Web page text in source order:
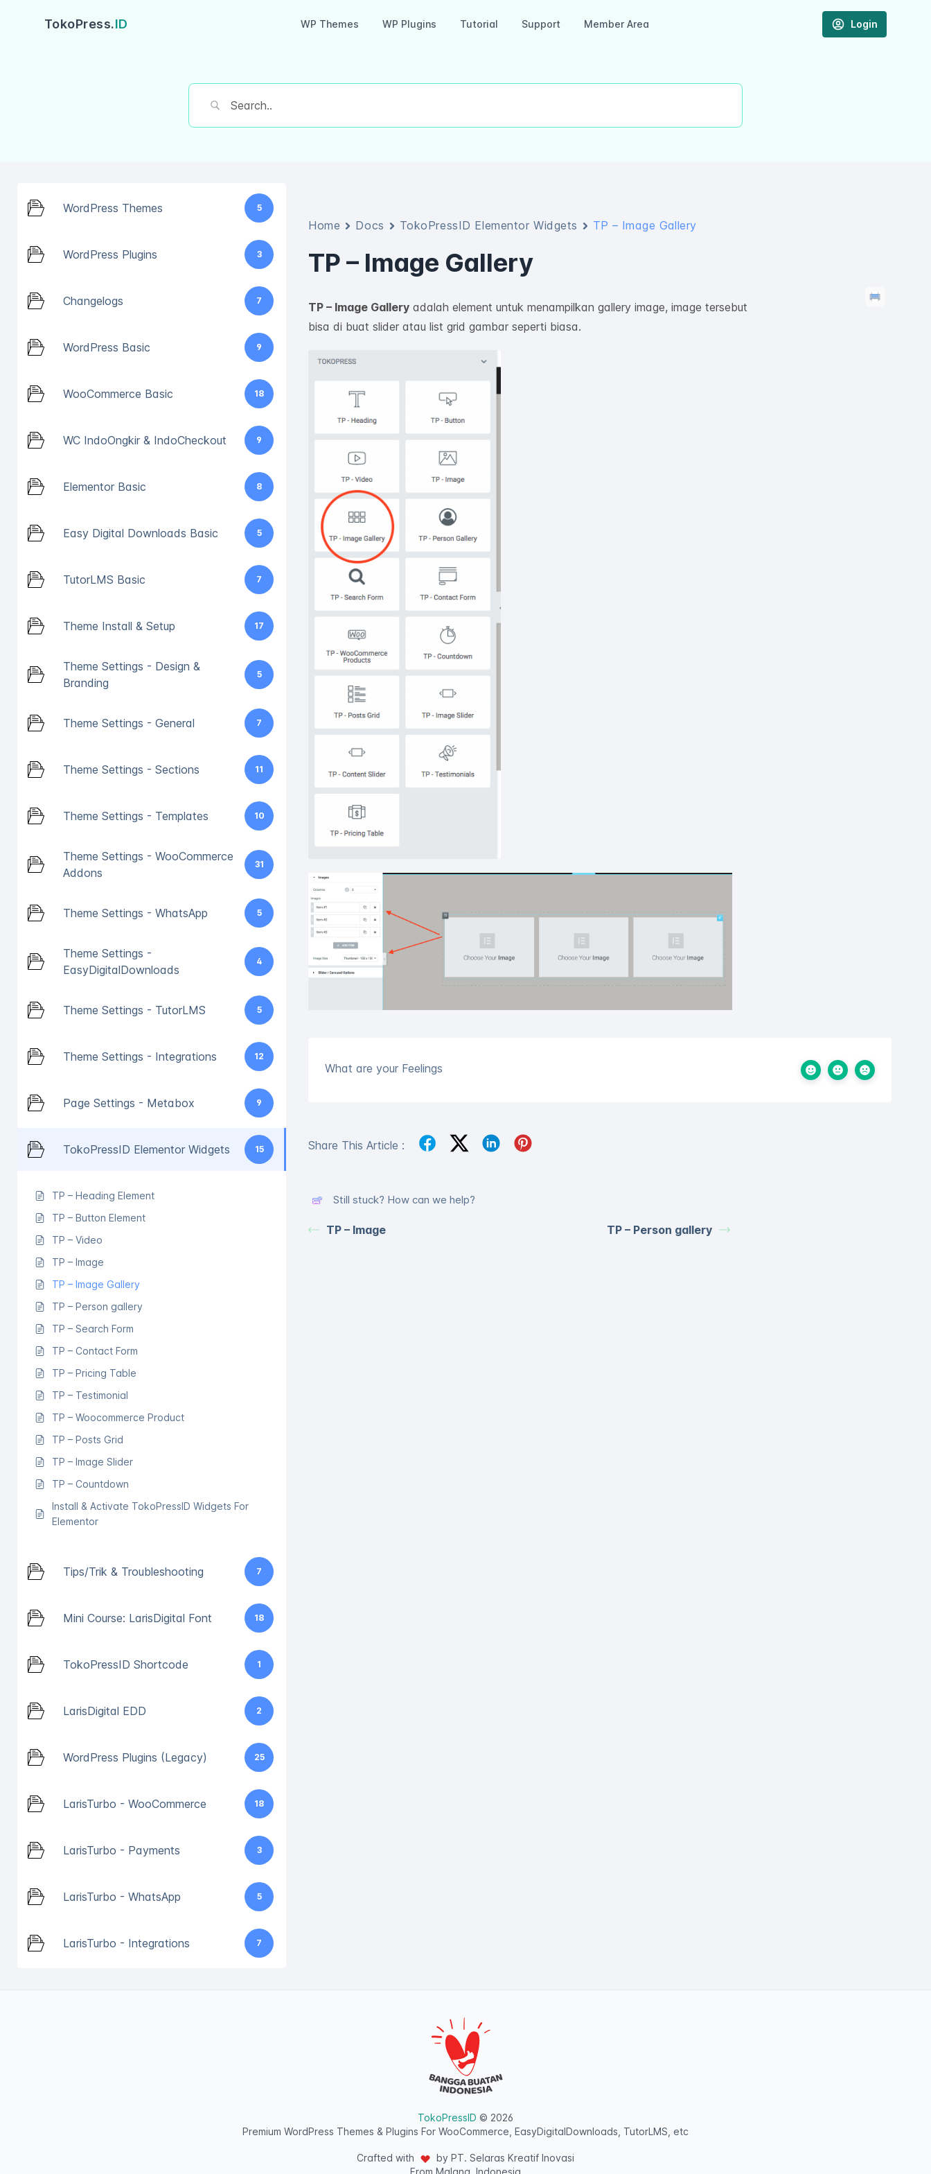
WordPress Themes 5
WordPress Plugins 3
Changelogs 7
WordPress Basic 9
WooCommerce Basic 18
WC IndoOngkir & IndoCheckout 9
Elementor Basic 8
Easy Digital Downloads Basic 5
TutorLMS Basic 7
Theme Install & Setup 17
Theme Settings - Design &
Branding
5
Theme Settings - General 7
Theme Settings - Sections 11
Theme Settings - Templates 10
Theme Settings - WooCommerce
Addons
31
Theme Settings - WhatsApp 5
Theme Settings -
EasyDigitalDownloads
4
Theme Settings - TutorLMS 5
Theme Settings - Integrations 12
Page Settings - Metabox 9
TokoPressID Elementor Widgets 15
TP – Heading Element
TP – Button Element
TP – Video
TP – Image
TP – Image Gallery
TP – Person gallery
TP – Search Form
TP – Contact Form
TP – Pricing Table
TP – Testimonial
TP – Woocommerce Product
TP – Posts Grid
TP – Image Slider
TP – Countdown
Install & Activate TokoPressID Widgets For
Elementor
Tips/Trik & Troubleshooting 7
Mini Course: LarisDigital Font 18
TokoPressID Shortcode 1
LarisDigital EDD 2
WordPress Plugins (Legacy) 25
LarisTurbo - WooCommerce 18
LarisTurbo - Payments 3
LarisTurbo - WhatsApp 5
LarisTurbo - Integrations 7
Home Docs TokoPressID Elementor Widgets TP – Image Gallery
TP – Image Gallery
TP – Image Gallery adalah element untuk menampilkan gallery image, image tersebut
bisa di buat slider atau list grid gambar seperti biasa.
What are your Feelings
Share This Article :
Still stuck? How can we help?
TP – Image TP – Person gallery
TokoPress.ID WP Themes WP Plugins Tutorial Support Member Area Login
TokoPressID © 2026
Premium WordPress Themes & Plugins For WooCommerce, EasyDigitalDownloads, TutorLMS, etc
Crafted with
by PT. Selaras Kreatif Inovasi
From Malang, Indonesia